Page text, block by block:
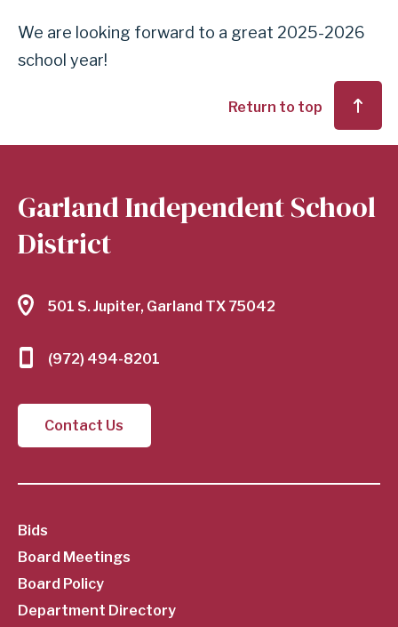
We are looking forward to a great 2025-2026
school year!
Return to top
Garland Independent School
District
501 S. Jupiter, Garland TX 75042
(972) 494-8201
Contact Us
SubFooter
Menu
Bids
Board Meetings
Board Policy
Department Directory